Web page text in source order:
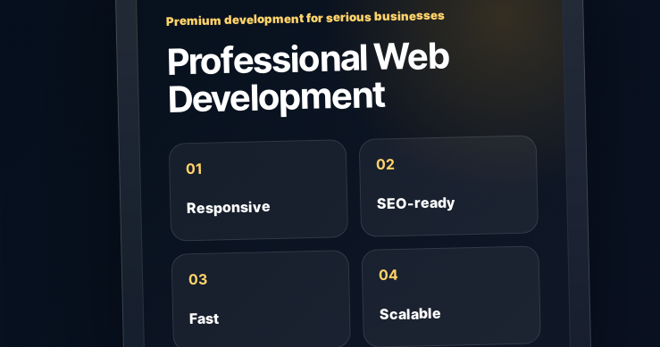
Premium development for serious businesses
Professional Web
Development
01
Responsive
02
SEO-ready
03
Fast
04
Scalable